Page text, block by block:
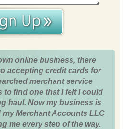
online business, there
accepting credit cards for
merchant service
to find one that I felt I could
haul. Now my business is
Merchant Accounts LLC
me every step of the way.